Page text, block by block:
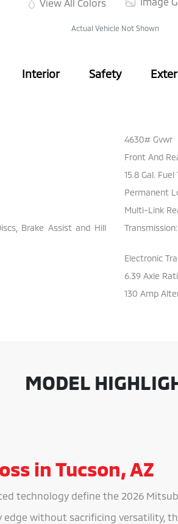
View All Colors
Actual Vehicle Not Shown
Interior Safety
4630# Gvwr
Front And
15.8 Gal. Fuel
Permanent
Multi-Link
Brake Assist and Hill
Electronic
6.39 Axle
130 Amp
MODEL
in Tucson, AZ
technology define the 2026
edge without sacrificing versatility,